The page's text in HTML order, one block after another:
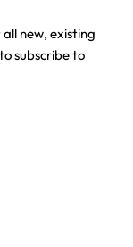
new, existing
subscribe to